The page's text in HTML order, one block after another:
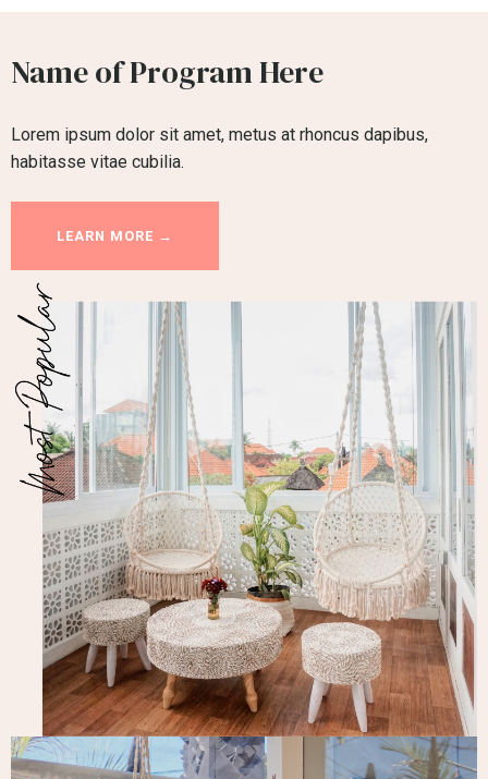
Name of Program Here
Lorem ipsum dolor sit amet, metus at rhoncus dapibus,
habitasse vitae cubilia.
LEARN MORE →